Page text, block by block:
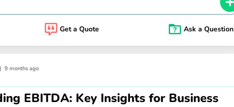
Get a Quote Ask a Question
| 9 months ago
EBITDA: Key Insights for Business